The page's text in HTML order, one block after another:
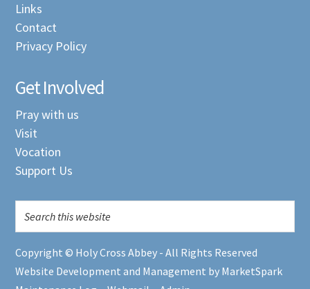
Links
Contact
Privacy Policy
Get Involved
Pray with us
Visit
Vocation
Support Us
Copyright © Holy Cross Abbey - All Rights Reserved
Website Development and Management by MarketSpark